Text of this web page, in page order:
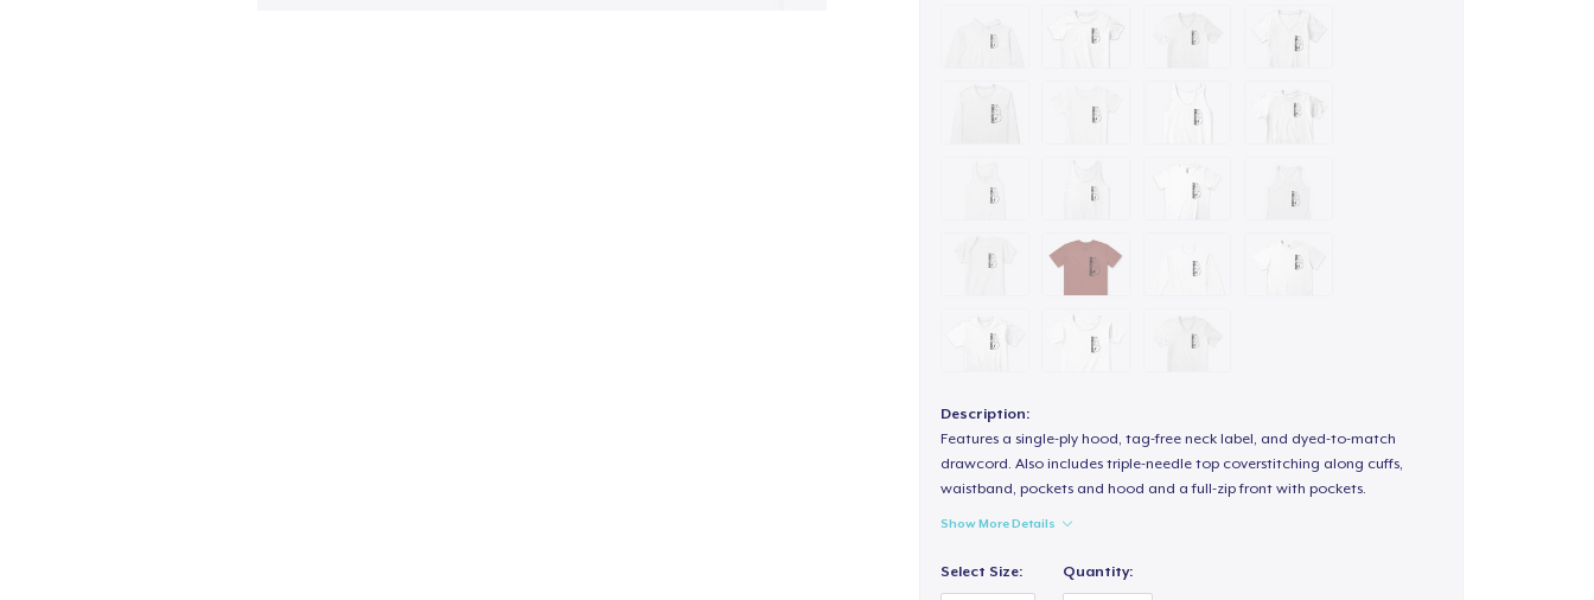
Description:
Features a single-ply hood, tag-free neck label, and dyed-to-match
drawcord. Also includes triple-needle top coverstitching along cuffs,
waistband, pockets and hood and a full-zip front with pockets.
Show More Details
Select Size: Quantity: